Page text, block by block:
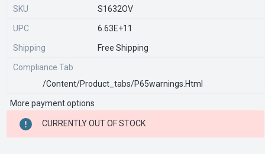
SKU S1632OV
UPC 6.63E+11
Shipping Free Shipping
Compliance Tab
/content/product_tabs/p65warnings.html
CURRENT
STOCK:
More payment options
CURRENTLY OUT OF STOCK